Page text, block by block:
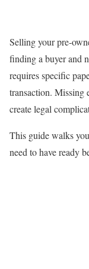
Selling your pre-
finding a buyer and
requires specific
transaction. Missing
create legal
This guide walks
need to have ready